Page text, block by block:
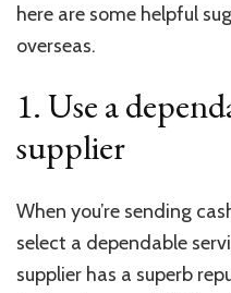
here are some helpful
overseas.
1. Use a
supplier
When you’re sending
select a dependable
supplier has a superb